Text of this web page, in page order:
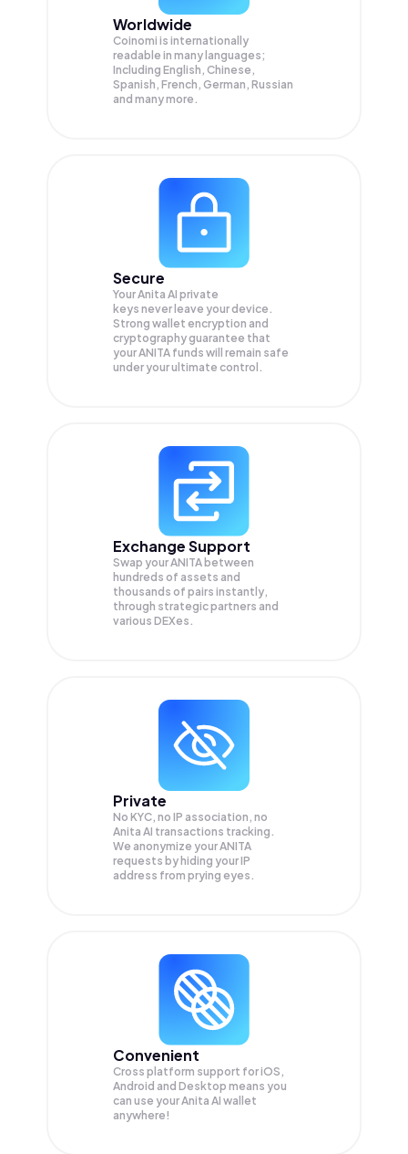
Worldwide
Coinomi is internationally
readable in many languages;
Including English, Chinese,
Spanish, French, German, Russian
and many more.
Secure
Your Anita AI private
keys never leave your device.
Strong wallet encryption and
cryptography guarantee that
yourANITA funds will remain safe
under your ultimate control.
Exchange Support
Swap yourANITA between
hundreds of assets and
thousands of pairs instantly,
through strategic partners and
various DEXes.
Private
No KYC, no IP association, no
Anita AI transactions tracking.
We anonymize yourANITA
requests by hiding your IP
address from prying eyes.
Convenient
Cross platform support for iOS,
Android and Desktop means you
can use your Anita AI wallet
anywhere!